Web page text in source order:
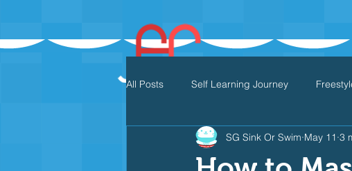
All Posts Self Learning Journey
Individual Medley Drills
SG Sink Or Swim May 11 3